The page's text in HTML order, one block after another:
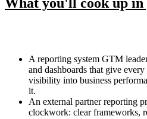
What you'll cook up
A reporting system GTM
and dashboards that give
visibility into business
it.
An external partner reporting
clockwork: clear frameworks,